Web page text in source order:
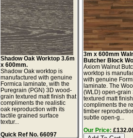
Shadow Oak Worktop 3.6m
x 600mm.
Shadow Oak worktop is
manufactured with genuine
Formica laminate, with the
Puregrain (PGN) 3D wood-
grain textured matt finish that
compliments the realistic
oak reproduction with its
tactile grained surface
textur...
Quick Ref No. 66097
3m x 600mm
Butcher Block
Axiom Walnut
worktop is
with genuine
laminate. The
(WLD) open-grain
textured matt finish
compliments the
timber
subtle open-g...
Our Price: